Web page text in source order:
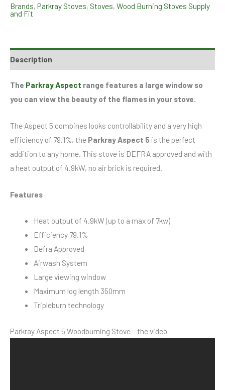
Brands, Parkray Stoves, Stoves, Wood Burning Stoves Supply
and Fit
Description
The Parkray Aspect range features a large window so
you can view the beauty of the flames in your stove.
The Aspect 5 combines looks controllability and a very high
efficiency of 79.1%, the Parkray Aspect 5 is the perfect
addition to any home. This stove is DEFRA approved and with
a heat output of 4.9kW, no air brick is required.
Features
Heat output of 4.9kW (up to a max of 7kw)
Efficiency 79.1%
Defra Approved
Airwash System
Large viewing window
Maximum log length 350mm
Tripleburn technology
Parkray Aspect 5 Woodburning Stove – the video